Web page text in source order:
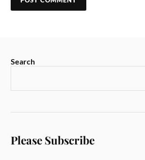
Search
Please Subscribe